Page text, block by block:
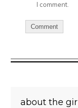
I comment.
about the girl